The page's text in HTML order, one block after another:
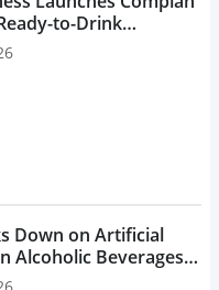
to-Drink
Down on Artificial
Alcoholic Beverages,
of Sale of Select